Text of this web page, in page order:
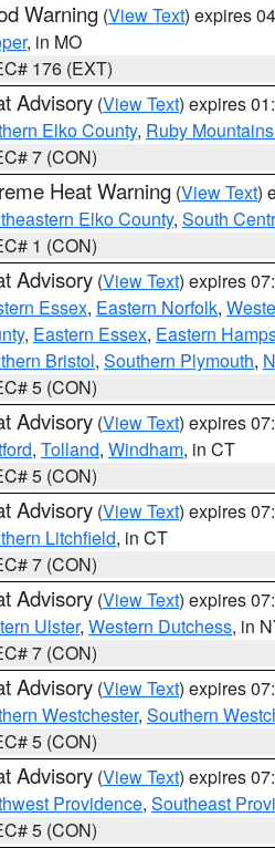
Warning (View Text) expires
, in MO
176 (EXT)
Advisory (View Text) expires
Elko County, Ruby
7 (CON)
Heat Warning (View Text)
Elko County, South
1 (CON)
Advisory (View Text) expires
Essex, Eastern Norfolk,
, Eastern Essex, Eastern
Bristol, Southern Plymouth,
5 (CON)
Advisory (View Text) expires
, Tolland, Windham, in CT
5 (CON)
Advisory (View Text) expires
Litchfield, in CT
7 (CON)
Advisory (View Text) expires
Ulster, Western Dutchess, in
7 (CON)
Advisory (View Text) expires
Westchester, Southern
5 (CON)
Advisory (View Text) expires
Providence, Southeast
5 (CON)